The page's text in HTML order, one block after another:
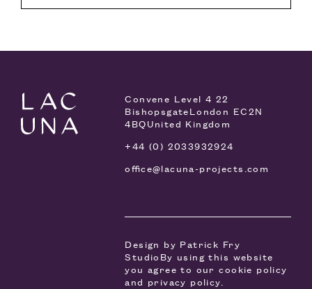
Convene Level 4 22
BishopsgateLondon EC2N
4BQUnited Kingdom
+44 (0) 2033932924
office@lacuna-projects.com
Design by Patrick Fry
Studio By using this website
you agree to ourcookie policy
and privacy policy.